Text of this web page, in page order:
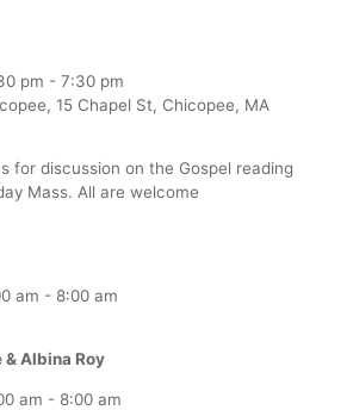
pm - 7:30 pm
15 Chapel St, Chicopee, MA
for discussion on the Gospel reading
Mass. All are welcome
am - 8:00 am
& Albina Roy
am - 8:00 am